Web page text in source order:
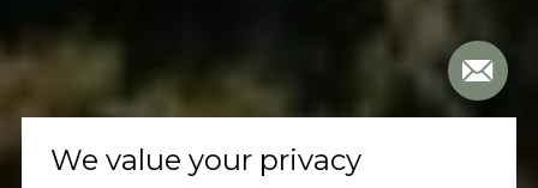
We value your privacy